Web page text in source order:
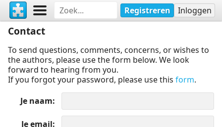
Registreren Inloggen
Contact
To send questions, comments, concerns, or wishes to
the authors, please use the form below. We look
forward to hearing from you.
If you forgot your password, please use this form.
Je naam
Je email